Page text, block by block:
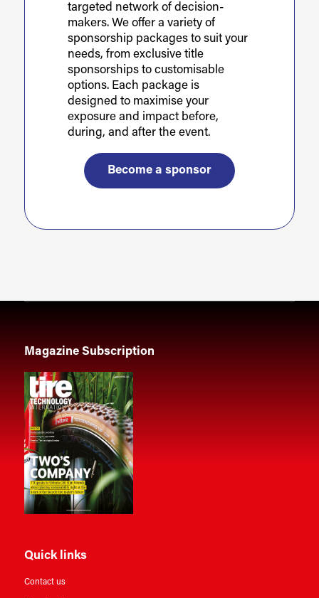
targeted network of decision-
makers. We offer a variety of
sponsorship packages to suit your
needs, from exclusive title
sponsorships to customisable
options. Each package is
designed to maximise your
exposure and impact before,
during, and after the event.
Become a sponsor
Magazine Subscription
Quick links
Contact us